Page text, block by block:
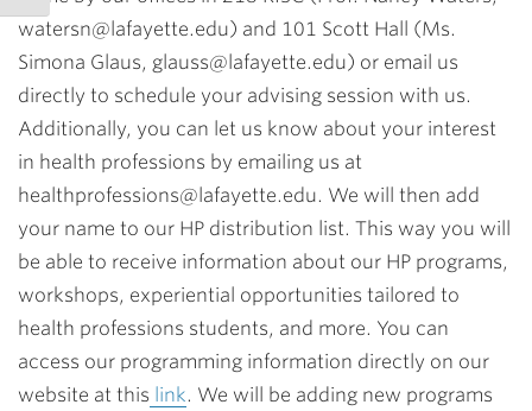
watersn@lafayette.edu) and 101 Scott Hall (Ms.
Simona Glaus, glauss@lafayette.edu) or email us
directly to schedule your advising session with us.
Additionally, you can let us know about your interest
in health professions by emailing us at
healthprofessions@lafayette.edu. We will then add
your name to our HP distribution list. This way you will
be able to receive information about our HP programs,
workshops, experiential opportunities tailored to
health professions students, and more. You can
access our programming information directly on our
website at this link. We will be adding new programs